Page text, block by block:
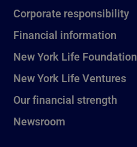
Corporate responsibility
Financial information
New York Life Foundation
New York Life Ventures
Our financial strength
Newsroom